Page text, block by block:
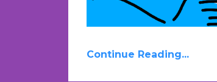
Continue Reading...